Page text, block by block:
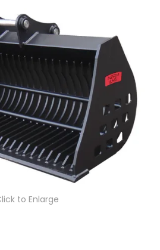
GEAR
PARTS
ACCESSORIES
ABOUT US
NEWS
& SERVICES
to Enlarge